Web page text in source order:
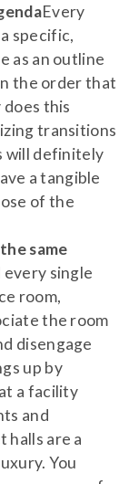
Every
specific,
as an outline
the order that
this
transitions
will definitely
a tangible
of the
same
every single
room,
the room
disengage
up by
a facility
and
halls are a
You